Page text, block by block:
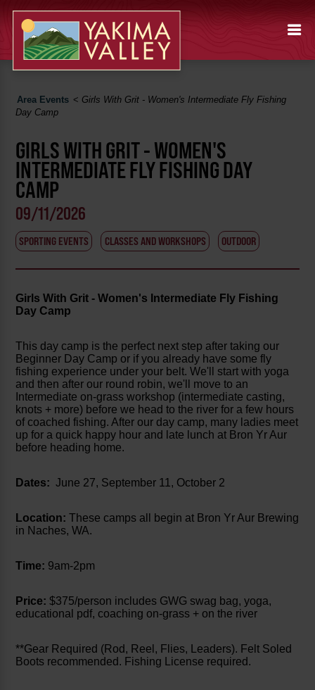
Area Events < Girls With Grit - Women's Intermediate Fly Fishing
Day Camp
GIRLS WITH GRIT - WOMEN'S
INTERMEDIATE FLY FISHING DAY
CAMP
09/11/2026
SPORTING EVENTS CLASSES AND WORKSHOPS OUTDOOR
Girls With Grit - Women's Intermediate Fly Fishing
Day Camp
This day camp is the perfect next step after taking our
Beginner Day Camp or if you already have some fly
fishing experience under your belt. We'll start with yoga
and then after our round robin, we'll move to an
Intermediate on-grass workshop (intermediate casting,
knots + more) before we head to the river for a few hours
of coached fishing. After our day camp, many ladies meet
up for a quick happy hour and late lunch at Bron Yr Aur
before heading home.
Dates: June 27, September 11, October 2
Location: These camps all begin at Bron Yr Aur Brewing
in Naches, WA.
Time: 9am-2pm
Price: $375/person includes GWG swag bag, yoga,
educational pdf, coaching on-grass + on the river
**Gear Required (Rod, Reel, Flies, Leaders). Felt Soled
Boots recommended. Fishing License required.